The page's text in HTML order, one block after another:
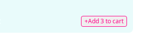
+Add 3 to cart